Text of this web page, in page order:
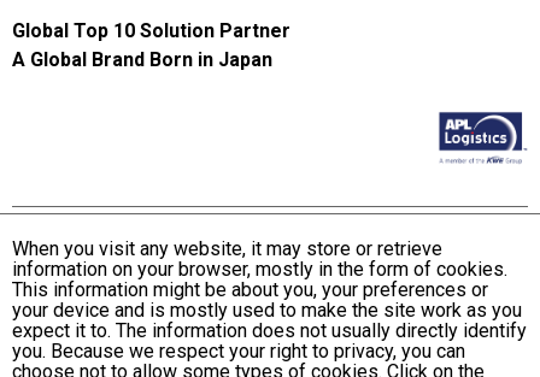
Global Top 10 Solution Partner
A Global Brand Born in Japan
Terms and Conditions of Use
KWE Group Personal Information Privacy Policy
KWE Group Social Media Policy
Web Accessibility Statement
When you visit any website, it may store or retrieve
information on your browser, mostly in the form of cookies.
This information might be about you, your preferences or
your device and is mostly used to make the site work as you
expect it to. The information does not usually directly identify
you. Because we respect your right to privacy, you can
choose not to allow some types of cookies. Click on the